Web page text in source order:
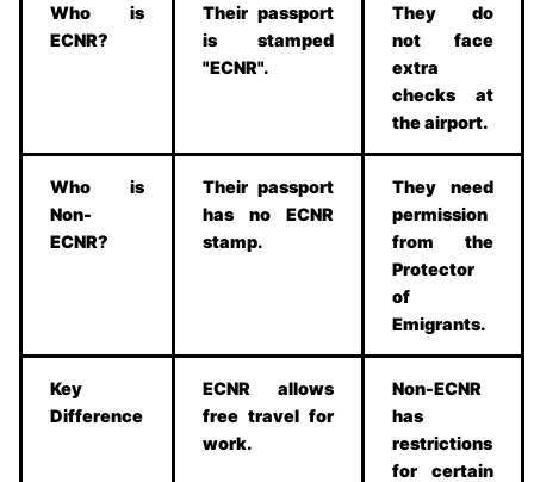
Who is
ECNR?
Their passport
is stamped
"ECNR".
They do
not face
extra
checks at
the airport.
Who is
Non-
ECNR?
Their passport
has no ECNR
stamp.
They need
permission
from the
Protector
of
Emigrants.
Key
Difference
ECNR allows
free travel for
work.
Non-ECNR
has
restrictions
for certain